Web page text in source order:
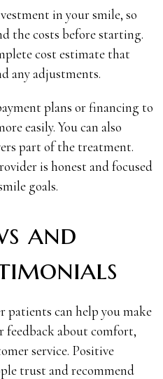
in your smile, so
the costs before starting.
cost estimate that
any adjustments.
plans or financing to
easily. You can also
part of the treatment.
is honest and focused
goals.
and
patients can help you make
feedback about comfort,
service. Positive
trust and recommend